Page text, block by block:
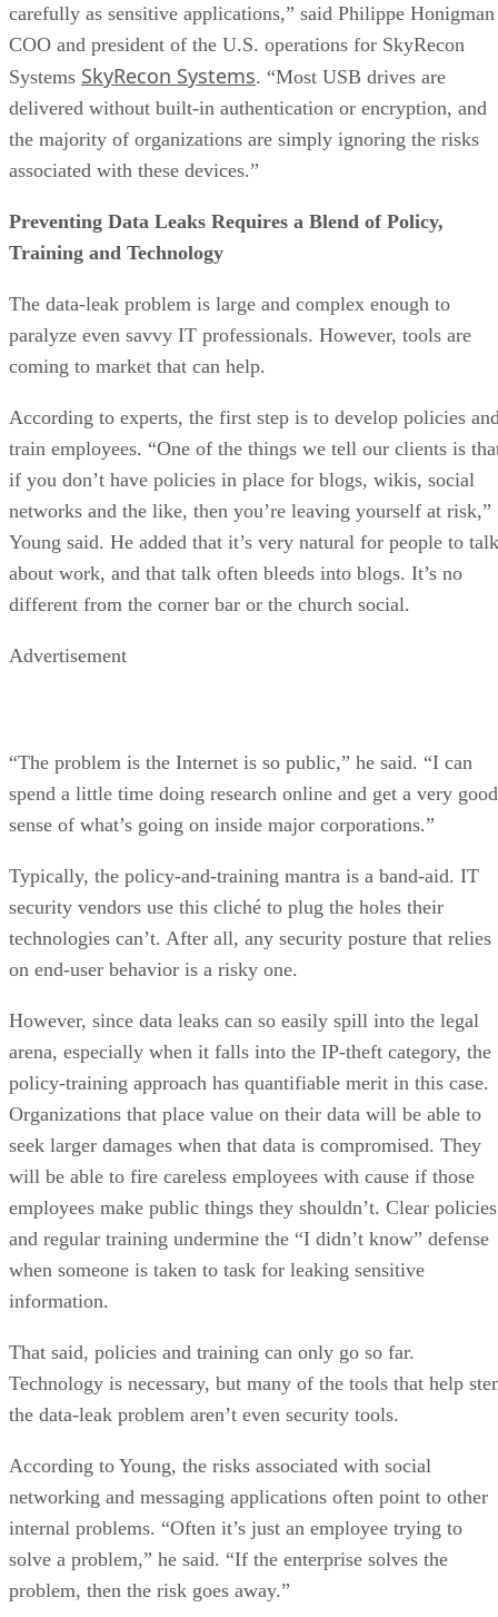
carefully as sensitive applications,” said Philippe Honigman
COO and president of the U.S. operations for SkyRecon
Systems SkyRecon Systems. “Most USB drives are
delivered without built-in authentication or encryption, and
the majority of organizations are simply ignoring the risks
associated with these devices.”
Preventing Data Leaks Requires a Blend of Policy,
Training and Technology
The data-leak problem is large and complex enough to
paralyze even savvy IT professionals. However, tools are
coming to market that can help.
According to experts, the first step is to develop policies
train employees. “One of the things we tell our clients is
if you don’t have policies in place for blogs, wikis, social
networks and the like, then you’re leaving yourself at risk,”
Young said. He added that it’s very natural for people to talk
about work, and that talk often bleeds into blogs. It’s no
different from the corner bar or the church social.
Advertisement
“The problem is the Internet is so public,” he said. “I can
spend a little time doing research online and get a very good
sense of what’s going on inside major corporations.”
Typically, the policy-and-training mantra is a band-aid. IT
security vendors use this cliché to plug the holes their
technologies can’t. After all, any security posture that relies
on end-user behavior is a risky one.
However, since data leaks can so easily spill into the legal
arena, especially when it falls into the IP-theft category, the
policy-training approach has quantifiable merit in this case.
Organizations that place value on their data will be able to
seek larger damages when that data is compromised. They
will be able to fire careless employees with cause if those
employees make public things they shouldn’t. Clear policies
and regular training undermine the “I didn’t know” defense
when someone is taken to task for leaking sensitive
information.
That said, policies and training can only go so far.
Technology is necessary, but many of the tools that help
the data-leak problem aren’t even security tools.
According to Young, the risks associated with social
networking and messaging applications often point to other
internal problems. “Often it’s just an employee trying to
solve a problem,” he said. “If the enterprise solves the
problem, then the risk goes away.”